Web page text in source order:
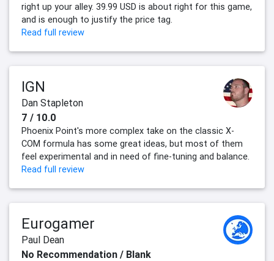
right up your alley. 39.99 USD is about right for this game,
and is enough to justify the price tag.
Read full review
IGN
Dan Stapleton
7 / 10.0
Phoenix Point's more complex take on the classic X-
COM formula has some great ideas, but most of them
feel experimental and in need of fine-tuning and balance.
Read full review
Eurogamer
Paul Dean
No Recommendation / Blank